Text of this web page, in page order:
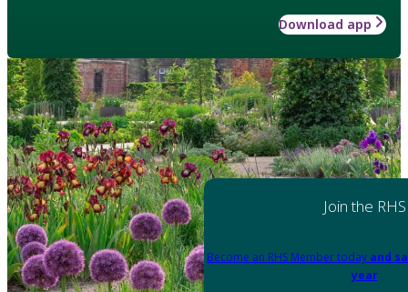
Download app
Join the RHS
Become an RHS Member today and
year